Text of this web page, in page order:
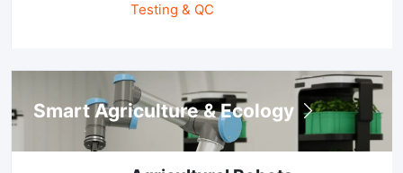
Testing & QC
Smart Agriculture & Ecology